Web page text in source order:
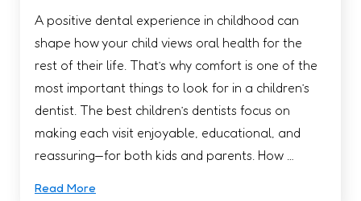
A positive dental experience in childhood can
shape how your child views oral health for the
rest of their life. That’s why comfort is one of the
most important things to look for in a children’s
dentist. The best children’s dentists focus on
making each visit enjoyable, educational, and
reassuring—for both kids and parents. How …
Read More